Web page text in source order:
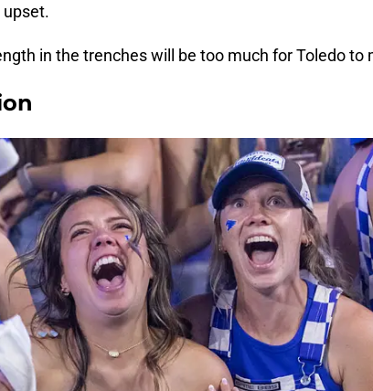
in the trenches will be too much for Toledo to